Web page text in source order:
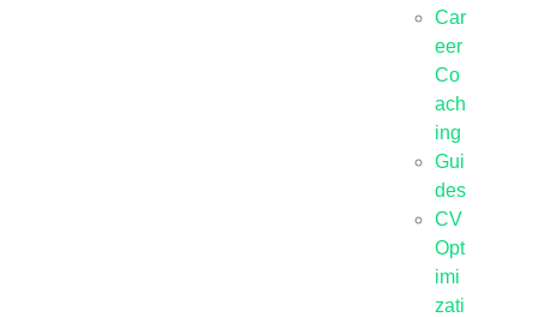
Car
eer
Co
ach
ing
Gui
des
CV
Opt
imi
zati